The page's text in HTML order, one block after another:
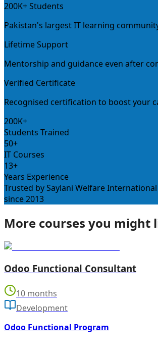
200K+ Students
Pakistan's largest IT learning
Lifetime Support
Mentorship and guidance even after
Verified Certificate
Recognised certification to boost your
200K+
Students Trained
50+
IT Courses
13+
Years Experience
Trusted by Saylani Welfare
since 2013
More courses you might
Odoo Functional Consultant
10 months
Development
Odoo Functional Program